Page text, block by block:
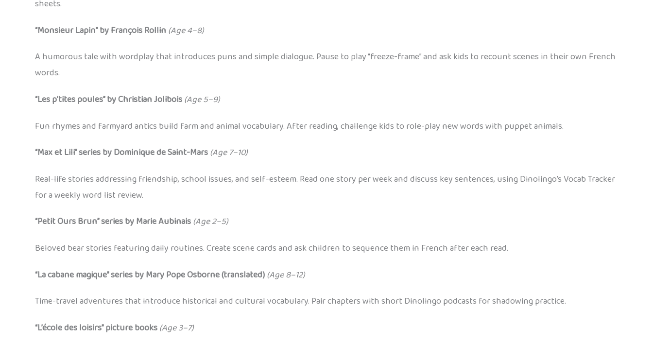
sheets.
“Monsieur Lapin” by François Rollin (Age 4–8)
A humorous tale with wordplay that introduces puns and simple dialogue. Pause to play “freeze-frame” and ask kids to recount scenes in their own French
words.
“Les p’tites poules” by Christian Jolibois(Age 5–9)
Fun rhymes and farmyard antics build farm and animal vocabulary. After reading, challenge kids to role-play new words with puppet animals.
“Max et Lili” series by Dominique de Saint-Mars(Age 7–10)
Real-life stories addressing friendship, school issues, and self-esteem. Read one story per week and discuss key sentences, using Dinolingo’s Vocab Tracker
for a weekly word list review.
“Petit Ours Brun” series by Marie Aubinais(Age 2–5)
Beloved bear stories featuring daily routines. Create scene cards and ask children to sequence them in French after each read.
“La cabane magique” series by Mary Pope Osborne (translated)(Age 8–12)
Time-travel adventures that introduce historical and cultural vocabulary. Pair chapters with short Dinolingo podcasts for shadowing practice.
“L’école des loisirs” picture books(Age 3–7)